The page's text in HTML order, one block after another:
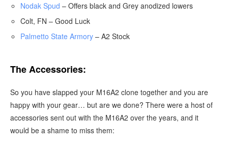
Nodak Spud – Offers black and Grey anodized lowers
Colt, FN – Good Luck
Palmetto State Armory – A2 Stock
The Accessories:
So you have slapped your M16A2 clone together and you are
happy with your gear… but are we done? There were a host of
accessories sent out with the M16A2 over the years, and it
would be a shame to miss them: